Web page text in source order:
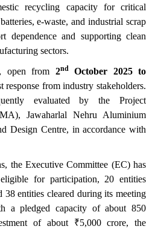
recycling capacity for critical
e-waste, and industrial scrap
dependence and supporting clean
sectors.
open from 2ndOctober 2025 to
response from industry stakeholders.
evaluated by the Project
Jawaharlal Nehru Aluminium
Design Centre, in accordance with
the Executive Committee (EC) has
for participation, 20 entities
38 entities cleared during its meeting
a pledged capacity of about 850
of about ₹5,000 crore, the